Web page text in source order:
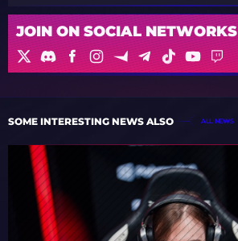
JOIN ON SOCIAL NETWORKS
SOME INTERESTING NEWS ALSO ALL NEWS